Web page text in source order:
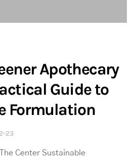
Apothecary
Guide to
Formulation
23
Center Sustainable